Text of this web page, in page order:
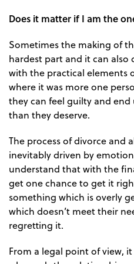
Does it matter if I am the
Sometimes the making of
hardest part and it can
with the practical elements
where it was more one
they can feel guilty and end
than they deserve.
The process of divorce and
inevitably driven by
understand that with the
get one chance to get it
something which is overly
which doesn’t meet their
regretting it.
From a legal point of view,